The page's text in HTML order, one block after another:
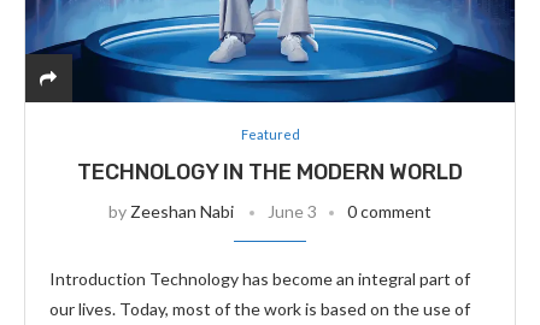
Featured
TECHNOLOGY IN THE MODERN WORLD
by Zeeshan Nabi June 3 0 comment
Introduction Technology has become an integral part of
our lives. Today, most of the work is based on the use of